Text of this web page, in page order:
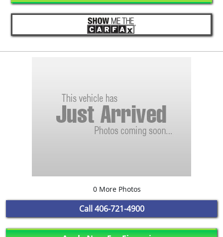
0 More Photos
Call 406-721-4900